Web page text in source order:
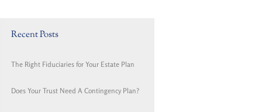
Recent Posts
The Right Fiduciaries for Your Estate Plan
Does Your Trust Need A Contingency Plan?